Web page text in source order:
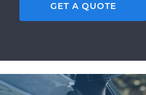
GET A QUOTE